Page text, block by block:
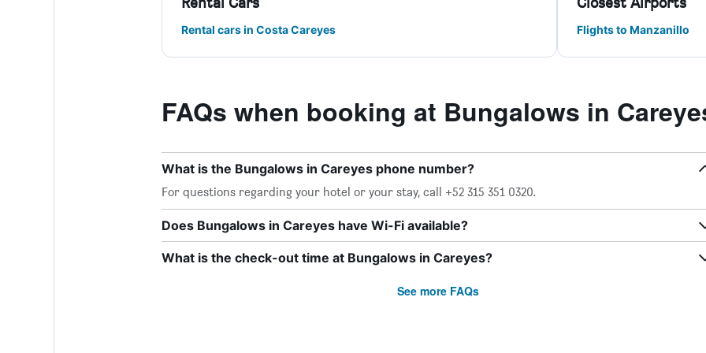
Rental cars in Costa Careyes Flights to Manzanillo
FAQs when booking at Bungalows in
What is the Bungalows in Careyes phone number?
For questions regarding your hotel or your stay, call +52 315 351 0320.
Does Bungalows in Careyes have Wi-Fi available?
What is the check-out time at Bungalows in Careyes?
See more FAQs